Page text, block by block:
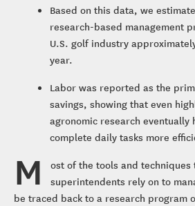
Based on this data, we
research-based management
U.S. golf industry
year.
Labor was reported as the
savings, showing that even
agronomic research eventually
complete daily tasks more
M
ost of the tools and techniques
superintendents rely on to
be traced back to a research program